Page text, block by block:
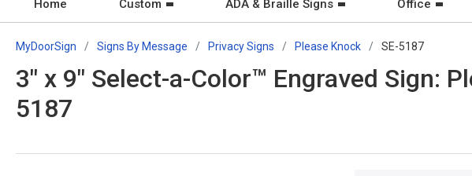
Home Custom ADA & Braille Signs Office
MyDoorSign Signs By Message Privacy Signs Please Knock SE-5187
3" x 9" Select-a-Color™ Engraved Sign:
5187